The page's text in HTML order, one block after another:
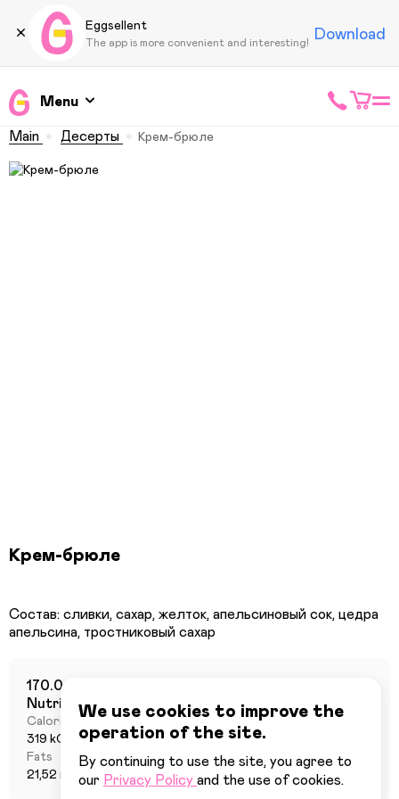
Eggsellent
The app is more convenient and interesting! Download
Menu
Main Десерты Крем-брюле
Крем-брюле
Состав: сливки, сахар, желток, апельсиновый сок, цедра
170.0 г
Nutritional value per 100 grams
Calories
319 kCal
Proteins
1,46 г
Fats
21,52 г
Carbohydrates
18,38 г
We use cookies to improve the
operation of the site.
By continuing to use the site, you agree to
our Privacy Policy and the use of cookies.